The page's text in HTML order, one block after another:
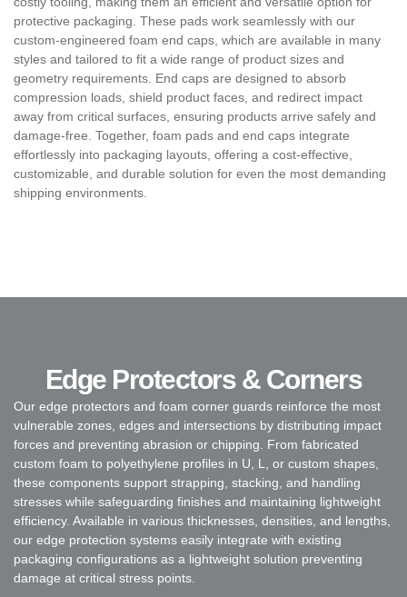
protective packaging. These pads work seamlessly with our
custom-engineered foam end caps, which are available in many
styles and tailored to fit a wide range of product sizes and
geometry requirements. End caps are designed to absorb
compression loads, shield product faces, and redirect impact
away from critical surfaces, ensuring products arrive safely and
damage-free. Together, foam pads and end caps integrate
effortlessly into packaging layouts, offering a cost-effective,
customizable, and durable solution for even the most demanding
shipping environments.
Edge Protectors & Corners
Our edge protectors and foam corner guards reinforce the most
vulnerable zones, edges and intersections by distributing impact
forces and preventing abrasion or chipping. From fabricated
custom foam to polyethylene profiles in U, L, or custom shapes,
these components support strapping, stacking, and handling
stresses while safeguarding finishes and maintaining lightweight
efficiency. Available in various thicknesses, densities, and lengths,
our edge protection systems easily integrate with existing
packaging configurations as a lightweight solution preventing
damage at critical stress points.